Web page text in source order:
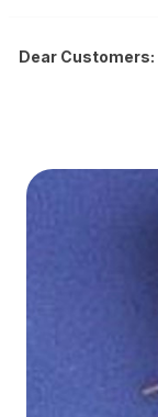
Dear Customers: